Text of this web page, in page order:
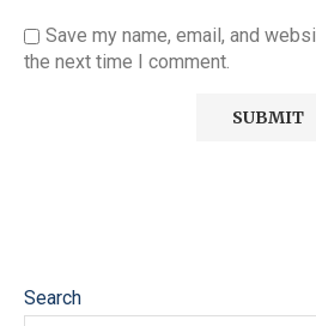
Save my name, email, and
the next time I comment.
Search